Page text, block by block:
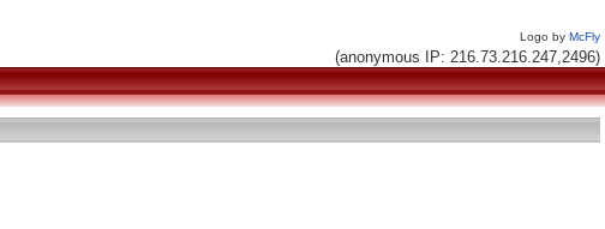
Logo by McFly
(anonymous IP: 216.73.216.247,2496)